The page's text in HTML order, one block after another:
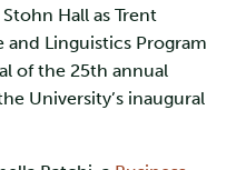
Hall as Trent
and Linguistics Program
of the 25th annual
University’s inaugural